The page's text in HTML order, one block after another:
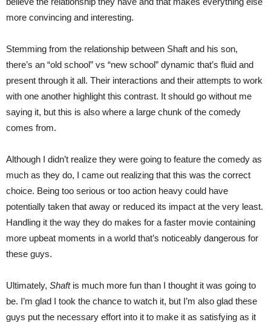
more convincing and interesting.
Stemming from the relationship between Shaft and his son,
there’s an “old school” vs “new school” dynamic that’s fluid and
present through it all. Their interactions and their attempts to work
with one another highlight this contrast. It should go without me
saying it, but this is also where a large chunk of the comedy
comes from.
Although I didn’t realize they were going to feature the comedy as
much as they do, I came out realizing that this was the correct
choice. Being too serious or too action heavy could have
potentially taken that away or reduced its impact at the very least.
Handling it the way they do makes for a faster movie containing
more upbeat moments in a world that’s noticeably dangerous for
these guys.
Ultimately, Shaftis much more fun than I thought it was going to
be. I’m glad I took the chance to watch it, but I’m also glad these
guys put the necessary effort into it to make it as satisfying as it